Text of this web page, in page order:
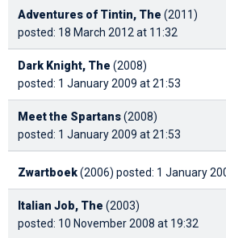
Adventures of Tintin, The (2011)
posted: 18 March 2012 at 11:32
Dark Knight, The (2008)
posted: 1 January 2009 at 21:53
Meet the Spartans(2008)
posted: 1 January 2009 at 21:53
Zwartboek(2006) posted: 1 January
Italian Job, The (2003)
posted: 10 November 2008 at 19:32